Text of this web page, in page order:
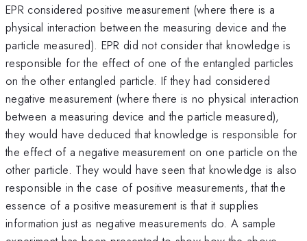
EPR considered positive measurement (where there is a
physical interaction between the measuring device and the
particle measured). EPR did not consider that knowledge is
responsible for the effect of one of the entangled particles
on the other entangled particle. If they had considered
negative measurement (where there is no physical interaction
between a measuring device and the particle measured),
they would have deduced that knowledge is responsible for
the effect of a negative measurement on one particle on the
other particle. They would have seen that knowledge is also
responsible in the case of positive measurements, that the
essence of a positive measurement is that it supplies
information just as negative measurements do. A sample